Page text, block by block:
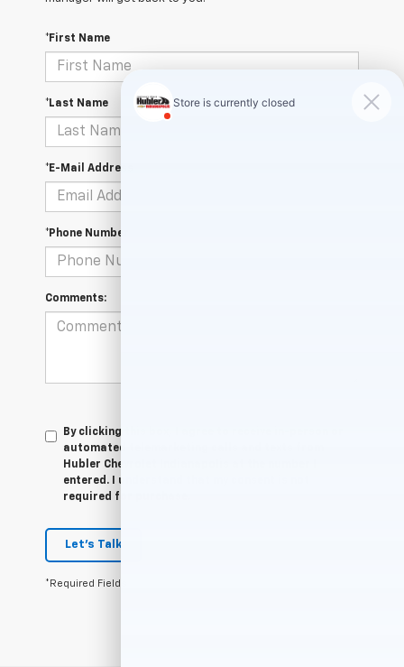
*First Name
*Last Name
*E-Mail Address
*Phone Number
Comments:
By clicking this box, I agree to receive in-person or
automated telemarketing calls and texts from
Hubler Chevrolet Indianapolis at the number I
entered. I understand that my consent is not
required for purchase.
Let's Talk
*Required Fields